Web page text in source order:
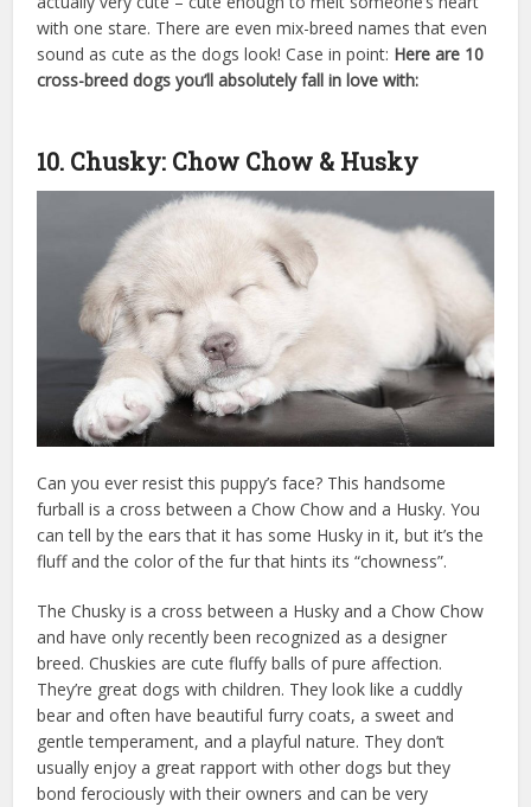
with one stare. There are even mix-breed names that even
sound as cute as the dogs look! Case in point: Here are 10
cross-breed dogs you’ll absolutely fall in love with:
10. Chusky: Chow Chow & Husky
Can you ever resist this puppy’s face? This handsome
furball is a cross between a Chow Chow and a Husky. You
can tell by the ears that it has some Husky in it, but it’s the
fluff and the color of the fur that hints its “chowness”.
The Chusky is a cross between a Husky and a Chow Chow
and have only recently been recognized as a designer
breed. Chuskies are cute fluffy balls of pure affection.
They’re great dogs with children. They look like a cuddly
bear and often have beautiful furry coats, a sweet and
gentle temperament, and a playful nature. They don’t
usually enjoy a great rapport with other dogs but they
bond ferociously with their owners and can be very